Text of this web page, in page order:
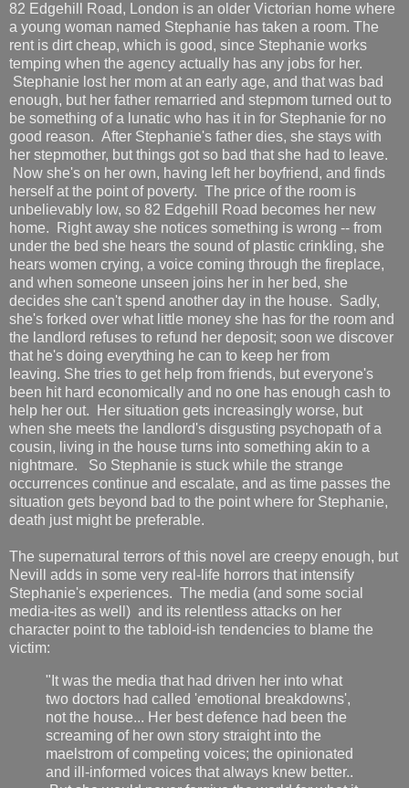
82 Edgehill Road, London is an older Victorian home where
a young woman named Stephanie has taken a room. The
rent is dirt cheap, which is good, since Stephanie works
temping when the agency actually has any jobs for her.
Stephanie lost her mom at an early age, and that was bad
enough, but her father remarried and stepmom turned out to
be something of a lunatic who has it in for Stephanie for no
good reason. After Stephanie's father dies, she stays with
her stepmother, but things got so bad that she had to leave.
Now she's on her own, having left her boyfriend, and finds
herself at the point of poverty. The price of the room is
unbelievably low, so 82 Edgehill Road becomes her new
home. Right away she notices something is wrong -- from
under the bed she hears the sound of plastic crinkling, she
hears women crying, a voice coming through the fireplace,
and when someone unseen joins her in her bed, she
decides she can't spend another day in the house. Sadly,
she's forked over what little money she has for the room and
the landlord refuses to refund her deposit; soon we discover
that he's doing everything he can to keep her from
leaving. She tries to get help from friends, but everyone's
been hit hard economically and no one has enough cash to
help her out. Her situation gets increasingly worse, but
when she meets the landlord's disgusting psychopath of a
cousin, living in the house turns into something akin to a
nightmare. So Stephanie is stuck while the strange
occurrences continue and escalate, and as time passes the
situation gets beyond bad to the point where for Stephanie,
death just might be preferable.
The supernatural terrors of this novel are creepy enough, but
Nevill adds in some very real-life horrors that intensify
Stephanie's experiences. The media (and some social
media-ites as well) and its relentless attacks on her
character point to the tabloid-ish tendencies to blame the
victim:
"It was the media that had driven her into what
two doctors had called 'emotional breakdowns',
not the house... Her best defence had been the
screaming of her own story straight into the
maelstrom of competing voices; the opinionated
and ill-informed voices that always knew better..